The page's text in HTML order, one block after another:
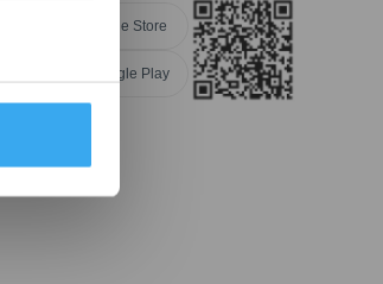
Apple Store
Google Play